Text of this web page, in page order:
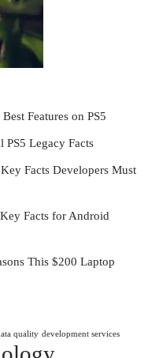
Features on PS5
PS5 Legacy Facts
Facts Developers Must
Facts for Android
This $200 Laptop
quality development services